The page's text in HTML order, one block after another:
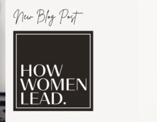
I recently attended an intro
session for
1 0